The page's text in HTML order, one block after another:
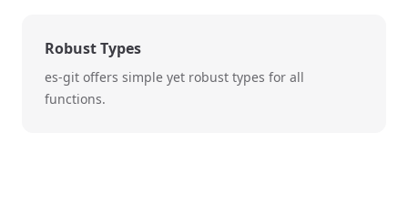
Robust Types
es-git offers simple yet robust types for all
functions.